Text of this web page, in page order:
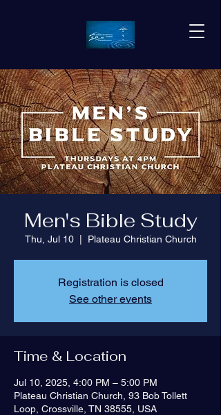
Men's Bible Study
Thu, Jul 10
  |
Plateau Christian Church
Registration is closed
See other events
Time & Location
Jul 10, 2025, 4:00 PM – 5:00 PM
Plateau Christian Church, 93 Bob Tollett
Loop, Crossville, TN 38555, USA